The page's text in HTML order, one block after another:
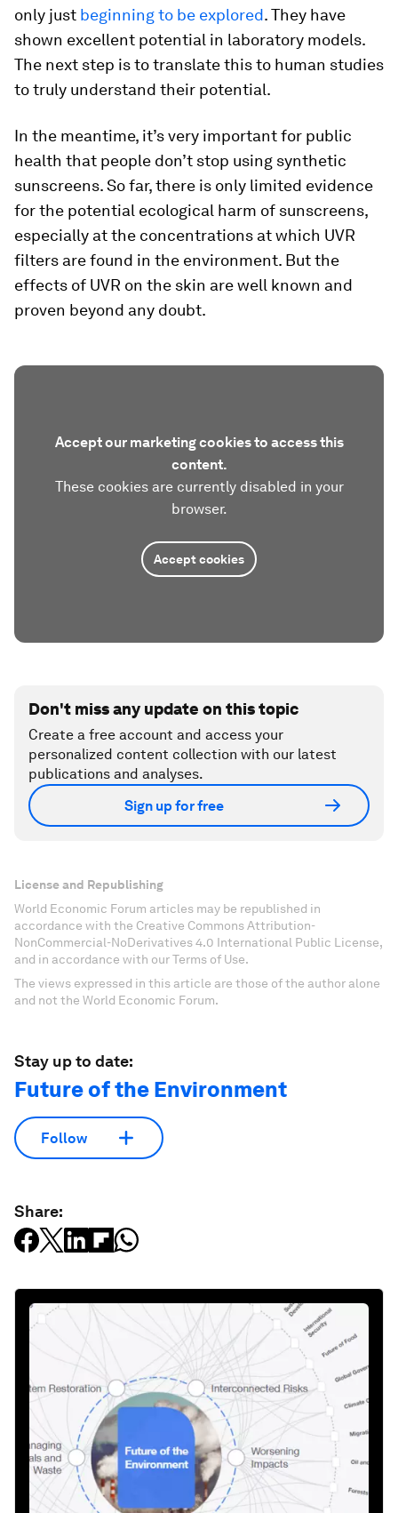
only just beginning to be explored. They have
shown excellent potential in laboratory models.
The next step is to translate this to human studies
to truly understand their potential.
In the meantime, it’s very important for public
health that people don’t stop using synthetic
sunscreens. So far, there is only limited evidence
for the potential ecological harm of sunscreens,
especially at the concentrations at which UVR
filters are found in the environment. But the
effects of UVR on the skin are well known and
proven beyond any doubt.
Accept our marketing cookies to access this
content.
These cookies are currently disabled in your
browser.
Accept cookies
Don't miss any update on this topic
Create a free account and access your
personalized content collection with our latest
publications and analyses.
Sign up for free
License and Republishing
World Economic Forum articles may be republished in
accordance with the Creative Commons Attribution-
NonCommercial-NoDerivatives 4.0 International Public License,
and in accordance with our Terms of Use.
The views expressed in this article are those of the author alone
and not the World Economic Forum.
Stay up to date:
Future of the Environment
Follow
Share: